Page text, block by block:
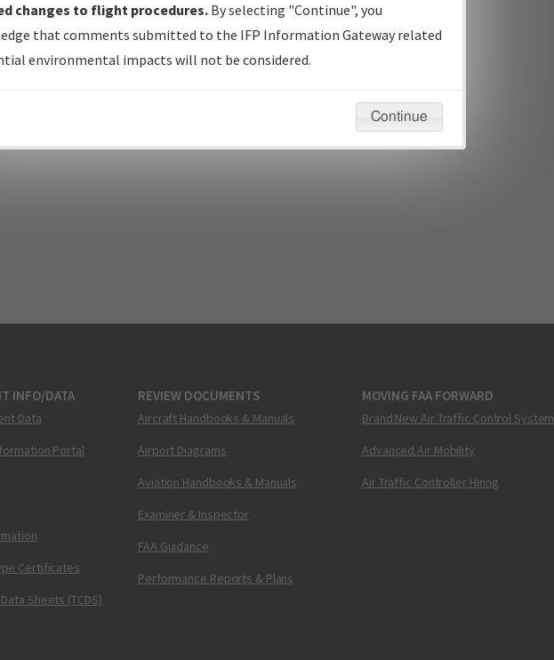
modified:December 03, 2025 11:08:12 AM EST
INFO/DATA
Data
Portal
Certificates
Sheets (TCDS)
REVIEW DOCUMENTS
Aircraft Handbooks & Manuals
Airport Diagrams
Aviation Handbooks & Manuals
Examiner & Inspector
FAA Guidance
Performance Reports & Plans
MOVING FAA FORWARD
Brand New Air Traffic Control System
Advanced Air Mobility
Air Traffic Controller Hiring
changes to flight procedures. By selecting "Continue", you
that comments submitted to the IFP Information Gateway related
environmental impacts will not be considered.
Continue